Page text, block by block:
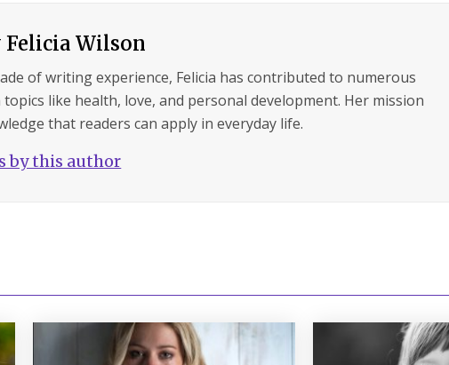
Felicia Wilson
of writing experience, Felicia has contributed to numerous
like health, love, and personal development. Her mission
that readers can apply in everyday life.
by this author